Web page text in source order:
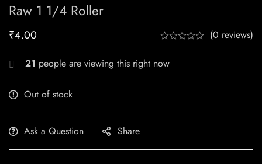
Raw 1 1/4 Roller
₹4.00 (0 reviews)
21 people are viewing this right now
Out of stock
Ask a Question Share